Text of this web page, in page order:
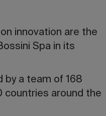
innovation are the
Spa in its
by a team of 168
countries around the